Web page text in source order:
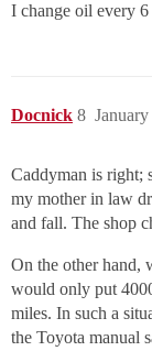
I change oil every
Docnick 8
Caddyman is right;
my mother in law
and fall. The shop
On the other hand,
would only put
miles. In such a
the Toyota manual